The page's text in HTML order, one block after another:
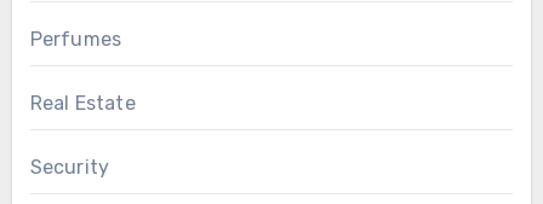
Perfumes
Real Estate
Security